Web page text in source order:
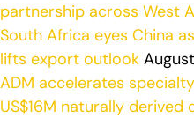
partnership across West
South Africa eyes China
lifts export outlook
ADM accelerates
US$16M naturally derived